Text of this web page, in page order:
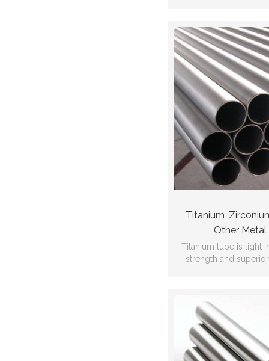
Titanium
Other Metal
Titanium tube is light
strength and